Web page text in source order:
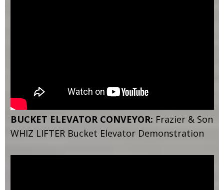
BUCKET ELEVATOR CONVEYOR: Frazier & Son
WHIZ LIFTER Bucket Elevator Demonstration